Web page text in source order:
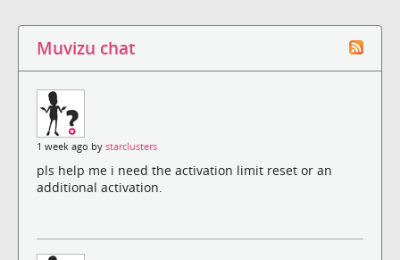
Muvizu chat
1 week ago by starclusters
pls help me i need the activation limit reset or an
additional activation.